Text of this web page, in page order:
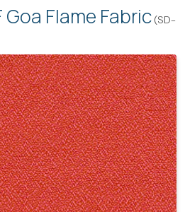
Flame Fabric (SD-